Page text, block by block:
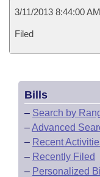
3/11/2013 8:44:00 AM
Filed
Bills
– Search by
–Advanced
– Recent
– Recently Filed
– Personalized